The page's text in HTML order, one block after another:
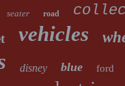
seater road
vehicles
disney blue ford